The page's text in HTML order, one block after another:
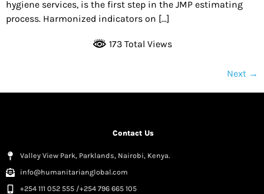
hygiene services, is the first step in the JMP estimating
process. Harmonized indicators on […]
173 Total Views
Next →
Contact Us
Valley View Park, Parklands, Nairobi, Kenya.
info@humanitarianglobal.com
+254 111 052 555 /+254 796 665 105